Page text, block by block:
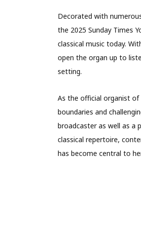
Decorated with
the 2025 Sunday Times
classical music today.
open the organ up to
setting.
As the official organist of
boundaries and
broadcaster as well as a
classical repertoire,
has become central to